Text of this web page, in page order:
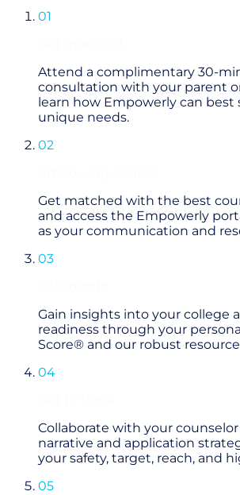
01
Attend a complimentary 30-
consultation with your parent
learn how Empowerly can best
unique needs.
02
Get matched with the best
and access the Empowerly
as your communication and
03
Gain insights into your college
readiness through your
Score® and our robust
04
Collaborate with your
narrative and application
your safety, target, reach, and
05